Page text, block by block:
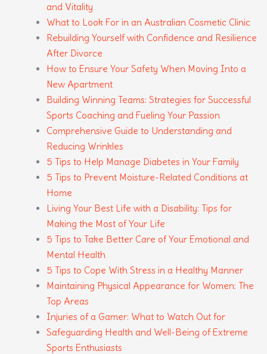
and Vitality
What to Look For in an Australian Cosmetic Clinic
Rebuilding Yourself with Confidence and Resilience
After Divorce
How to Ensure Your Safety When Moving Into a
New Apartment
Building Winning Teams: Strategies for Successful
Sports Coaching and Fueling Your Passion
Comprehensive Guide to Understanding and
Reducing Wrinkles
5 Tips to Help Manage Diabetes in Your Family
5 Tips to Prevent Moisture-Related Conditions at
Home
Living Your Best Life with a Disability: Tips for
Making the Most of Your Life
5 Tips to Take Better Care of Your Emotional and
Mental Health
5 Tips to Cope With Stress in a Healthy Manner
Maintaining Physical Appearance for Women: The
Top Areas
Injuries of a Gamer: What to Watch Out for
Safeguarding Health and Well-Being of Extreme
Sports Enthusiasts